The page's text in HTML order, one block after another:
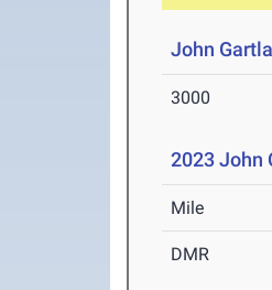
John
3000
2023 John
Mile
DMR